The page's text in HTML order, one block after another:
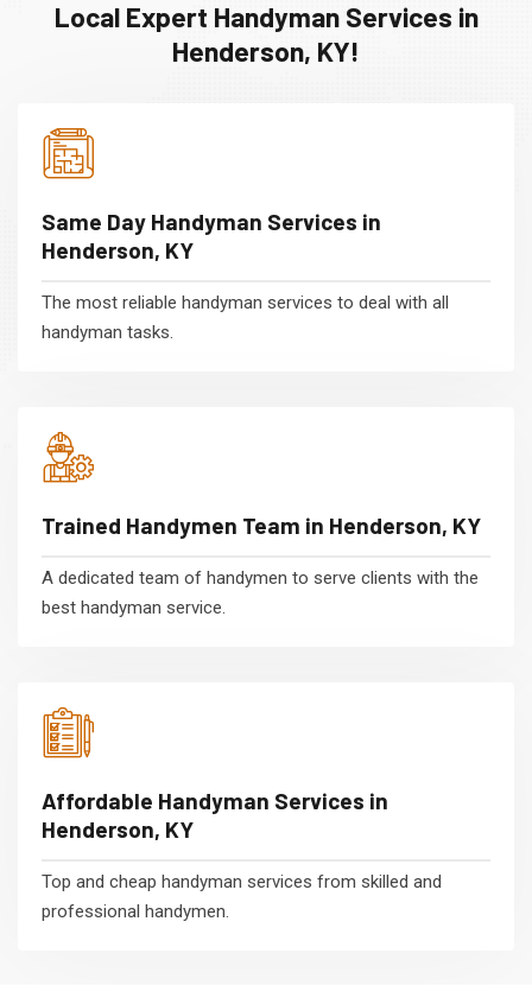
Local Expert Handyman Services in
Henderson, KY!
Same Day Handyman Services in
Henderson, KY
The most reliable handyman services to deal with all
handyman tasks.
Trained Handymen Team in Henderson, KY
A dedicated team of handymen to serve clients with the
best handyman service.
Affordable Handyman Services in
Henderson, KY
Top and cheap handyman services from skilled and
professional handymen.